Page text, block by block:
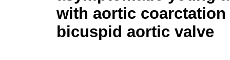
with aortic coarctation
bicuspid aortic valve